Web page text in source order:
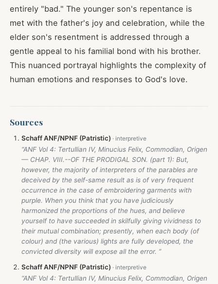
entirely "bad." The younger son's repentance is
met with the father's joy and celebration, while the
elder son's resentment is addressed through a
gentle appeal to his familial bond with his brother.
This nuanced portrayal highlights the complexity of
human emotions and responses to God's love.
Sources
Schaff ANF/NPNF (Patristic)
“ANF Vol 4: Tertullian IV, Minucius Felix, Commodian, Origen
— CHAP. VIII.--OF THE PRODIGAL SON. (part 1): But,
however, the majority of interpreters of the parables are
deceived by the self-same result as is of very frequent
occurrence in the case of embroidering garments with
purple. When you think that you have judiciously
harmonized the proportions of the hues, and believe
yourself to have succeeded in skilfully giving vividness to
their mutual combination; presently, when each body (of
colour) and (the various) lights are fully developed, the
convicted diversity will expose all the error. ”
Schaff ANF/NPNF (Patristic)
“ANF Vol 4: Tertullian IV, Minucius Felix, Commodian, Origen